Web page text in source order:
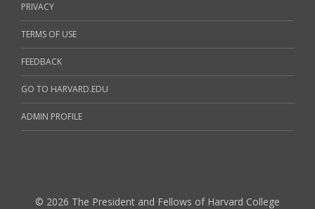
PRIVACY
TERMS OF USE
FEEDBACK
GO TO HARVARD.EDU
ADMIN PROFILE
© 2026 The President and Fellows of Harvard College